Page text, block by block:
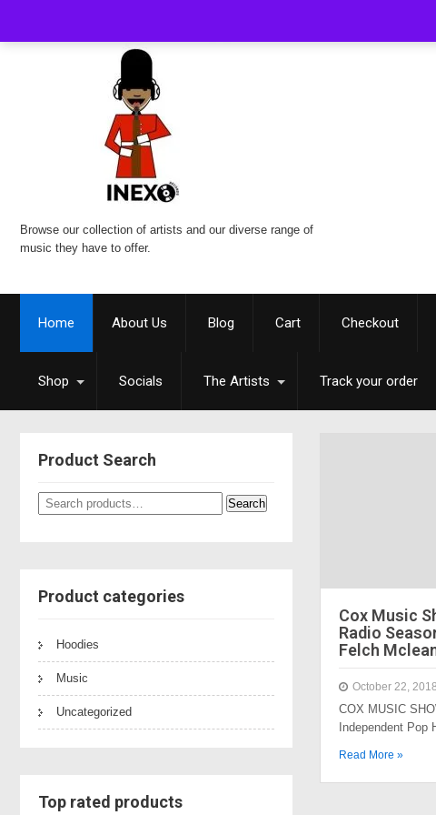
Browse our collection of artists and our diverse range of
music they have to offer.
Home About Us Blog Cart Checkout
Shop Socials The Artists Track your order
Product Search
Search
for:
Search
Product categories
Hoodies
Music
Uncategorized
Top rated products
Cox Music
Radio
Felch
October 22, 2018
COX MUSIC
Independent
Read More »